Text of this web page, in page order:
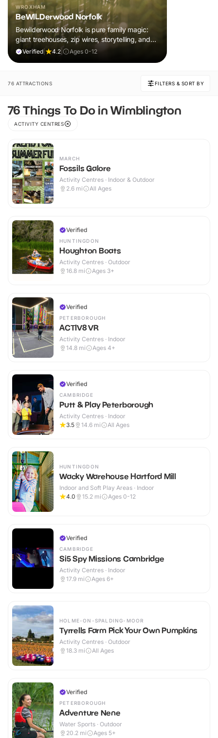
WROXHAM
BeWILDerwood Norfolk
Bewilderwood Norfolk is pure family magic:
giant treehouses, zip wires, storytelling, and
muddy, joyful adventure that sparks
Verified 4.2 Ages 0-12
76 ATTRACTIONS FILTERS & SORT BY
76 Things To Do in Wimblington
ACTIVITY CENTRES
MARCH
Fossils Galore
Activity Centres · Indoor & Outdoor
2.6 mi All Ages
Verified
HUNTINGDON
Houghton Boats
Activity Centres · Outdoor
16.8 mi Ages 3+
Verified
PETERBOROUGH
ACTIV8 VR
Activity Centres · Indoor
14.8 mi Ages 4+
Verified
CAMBRIDGE
Putt & Play Peterborough
Activity Centres · Indoor
3.5
14.6 mi All Ages
HUNTINGDON
Wacky Warehouse Hartford Mill
Indoor and Soft Play Areas · Indoor
4.0
15.2 mi Ages 0-12
Verified
CAMBRIDGE
Si5 Spy Missions Cambridge
Activity Centres · Indoor
17.9 mi Ages 6+
HOLME-ON-SPALDING-MOOR
Tyrrells Farm Pick Your Own Pumpkins
Activity Centres · Outdoor
18.3 mi All Ages
Verified
PETERBOROUGH
Adventure Nene
Water Sports · Outdoor
20.2 mi Ages 5+